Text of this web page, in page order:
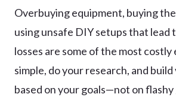
Overbuying equipment, buying
using unsafe DIY setups that lead
losses are some of the most
simple, do your research, and
based on your goals—not on flashy